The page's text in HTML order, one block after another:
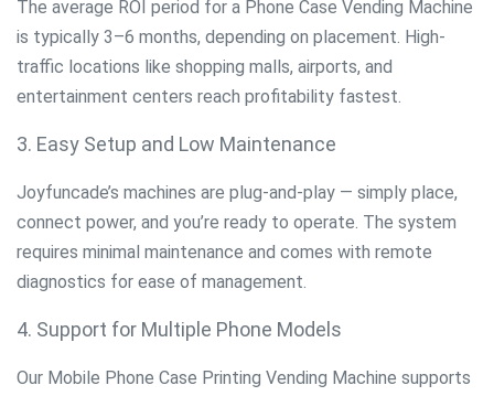
The average ROI period for a Phone Case Vending Machine
is typically 3–6 months, depending on placement. High-
traffic locations like shopping malls, airports, and
entertainment centers reach profitability fastest.
3. Easy Setup and Low Maintenance
Joyfuncade’s machines are plug-and-play — simply place,
connect power, and you’re ready to operate. The system
requires minimal maintenance and comes with remote
diagnostics for ease of management.
4. Support for Multiple Phone Models
Our Mobile Phone Case Printing Vending Machine supports